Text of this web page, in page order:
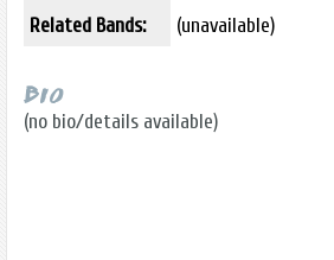
Related Bands:
(unavailable)
Bio
(no bio/details available)